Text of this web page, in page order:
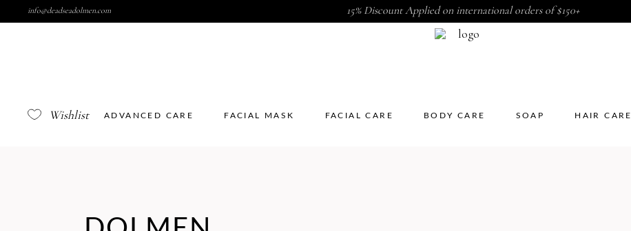
info@deadseadolmen.com 15% Discount Applied on international orders of $150+
Wishlist ADVANCED CARE FACIAL MASK FACIAL CARE BODY CARE SOAP HAIR CARE